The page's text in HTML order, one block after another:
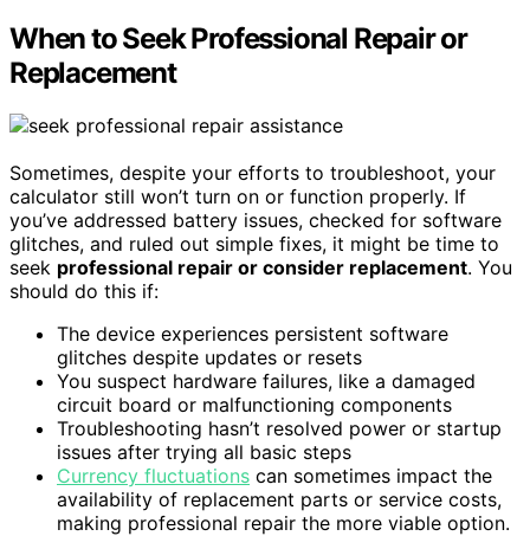
When to Seek Professional Repair or
Replacement
Sometimes, despite your efforts to troubleshoot, your
calculator still won’t turn on or function properly. If
you’ve addressed battery issues, checked for software
glitches, and ruled out simple fixes, it might be time to
seek professional repair or consider replacement. You
should do this if:
The device experiences persistent software
glitches despite updates or resets
You suspect hardware failures, like a damaged
circuit board or malfunctioning components
Troubleshooting hasn’t resolved power or startup
issues after trying all basic steps
Currency fluctuations can sometimes impact the
availability of replacement parts or service costs,
making professional repair the more viable option.